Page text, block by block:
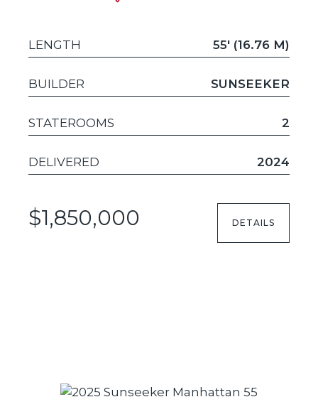
LENGTH 55' (16.76 M)
BUILDER SUNSEEKER
STATEROOMS 2
DELIVERED 2024
$1,850,000 DETAILS